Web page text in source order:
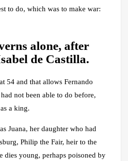
to do, which was to make war:
alone, after
de Castilla.
54 and that allows Fernando
not been able to do before,
a king.
Juana, her daughter who had
Philip the Fair, heir to the
dies young, perhaps poisoned by